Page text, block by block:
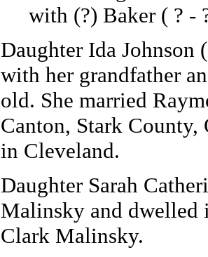
with (?) Baker ( ? -
Daughter Ida Johnson
with her grandfather
old. She married
Canton, Stark County,
in Cleveland.
Daughter Sarah
Malinsky and dwelled
Clark Malinsky.